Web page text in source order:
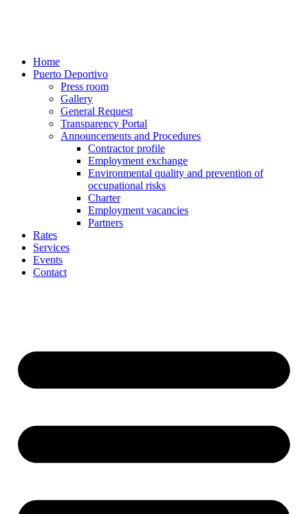
Home
Puerto Deportivo
Press room
Gallery
General Request
Transparency Portal
Announcements and Procedures
Contractor profile
Employment exchange
Environmental quality and prevention of
occupational risks
Charter
Employment vacancies
Partners
Rates
Services
Events
Contact